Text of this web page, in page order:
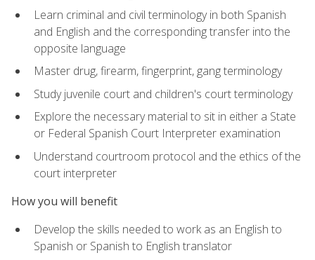
Learn criminal and civil terminology in both Spanish
and English and the corresponding transfer into the
opposite language
Master drug, firearm, fingerprint, gang terminology
Study juvenile court and children's court terminology
Explore the necessary material to sit in either a State
or Federal Spanish Court Interpreter examination
Understand courtroom protocol and the ethics of the
court interpreter
How you will benefit
Develop the skills needed to work as an English to
Spanish or Spanish to English translator